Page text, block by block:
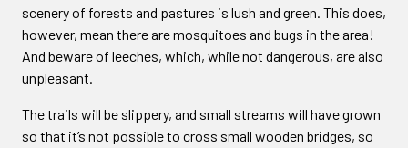
scenery of forests and pastures is lush and green. This does,
however, mean there are mosquitoes and bugs in the area!
And beware of leeches, which, while not dangerous, are also
unpleasant.
The trails will be slippery, and small streams will have grown
so that it’s not possible to cross small wooden bridges, so